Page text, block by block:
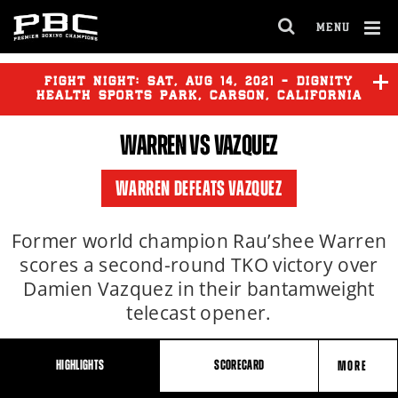
MENU
FULL
SITE
FIGHT NIGHT: SAT, AUG 14, 2021 - DIGNITY
HEALTH SPORTS PARK, CARSON, CALIFORNIA
WARREN VS VAZQUEZ
WARREN DEFEATS VAZQUEZ
Former world champion Rau’shee Warren
scores a second-round TKO victory over
Damien Vazquez in their bantamweight
telecast opener.
HIGHLIGHTS SCORECARD MORE